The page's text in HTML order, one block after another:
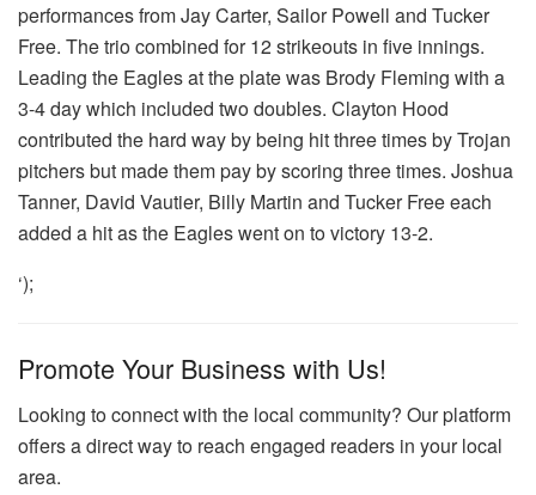
performances from Jay Carter, Sailor Powell and Tucker
Free. The trio combined for 12 strikeouts in five innings.
Leading the Eagles at the plate was Brody Fleming with a
3-4 day which included two doubles. Clayton Hood
contributed the hard way by being hit three times by Trojan
pitchers but made them pay by scoring three times. Joshua
Tanner, David Vautier, Billy Martin and Tucker Free each
added a hit as the Eagles went on to victory 13-2.
‘);
Promote Your Business with Us!
Looking to connect with the local community? Our platform
offers a direct way to reach engaged readers in your local
area.